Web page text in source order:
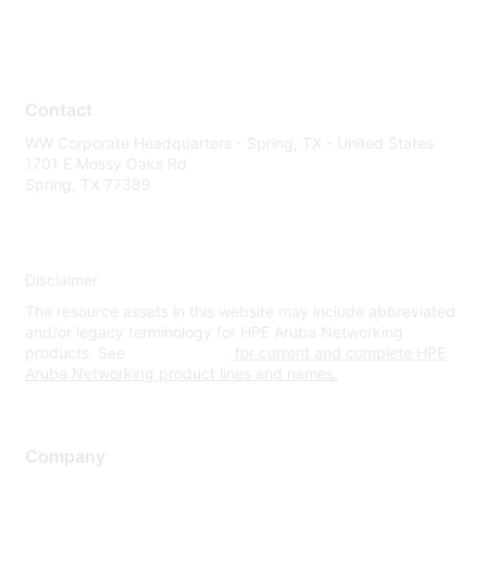
Contact
WW Corporate Headquarters - Spring, TX - United States
1701 E Mossy Oaks Rd
Spring, TX 77389
Disclaimer
The resource assets in this website may include abbreviated
and/or legacy terminology for HPE Aruba Networking
products. See
for current and complete HPE
Aruba Networking product lines and names.
Company